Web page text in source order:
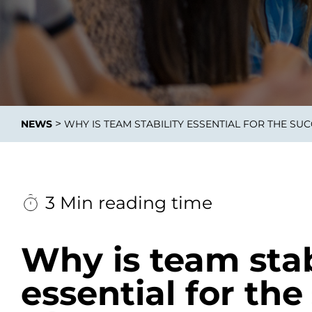
Data
NEWS > WHY IS TEAM STABILITY ESSENTIAL FOR THE
3 Min reading time
Why is team
essential for the